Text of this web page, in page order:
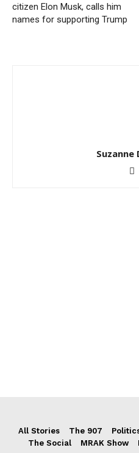
citizen Elon Musk, calls him
names for supporting Trump
Suzanne
All Stories The 907
The Social
MRAK Show